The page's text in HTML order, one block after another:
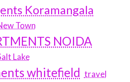
Koramangala
Town
NOIDA
Lake
whitefield travel